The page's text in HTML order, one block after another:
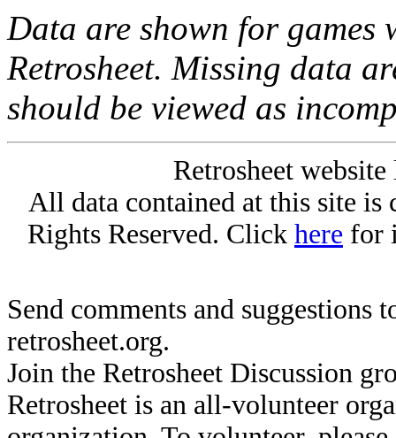
Data are shown for games
Retrosheet. Missing data
should be viewed as
Retrosheet
All data contained at this site
Rights Reserved. Click here for
Send comments and suggestions
retrosheet.org.
Join the Retrosheet Discussion
Retrosheet is an all-volunteer